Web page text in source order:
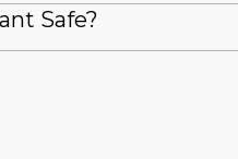
Safe?